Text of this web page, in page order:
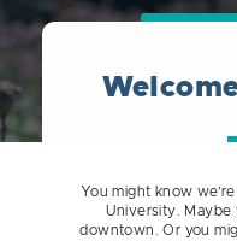
You might know
University. Maybe
downtown. Or you